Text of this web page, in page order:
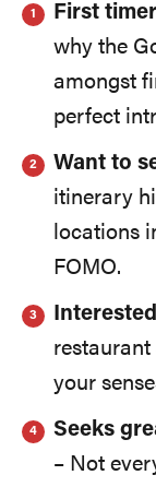
First
why the
amongst
perfect
Want to
itinerary
locations
FOMO.
restaurant
your
Seeks
– Not